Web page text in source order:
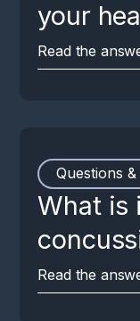
your
Read the
Questions
What is
Read the